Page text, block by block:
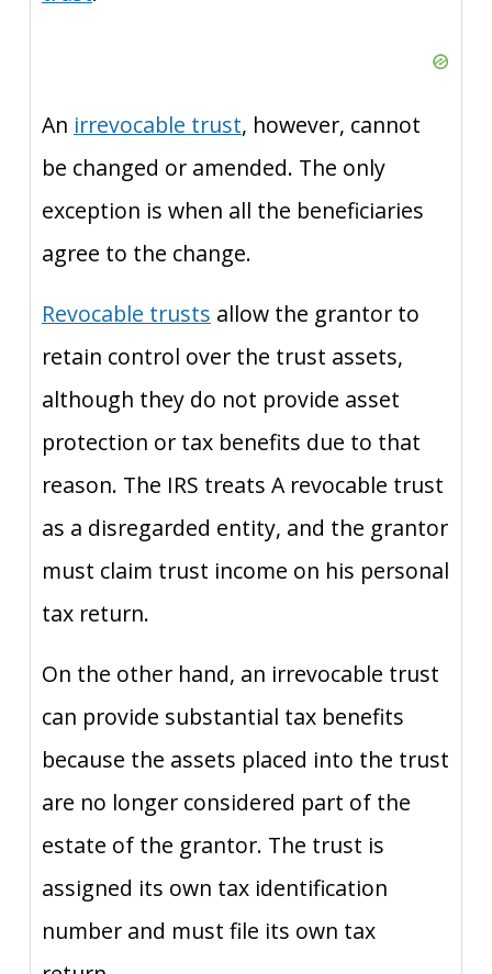
An irrevocable trust, however, cannot
be changed or amended. The only
exception is when all the beneficiaries
agree to the change.
Revocable trusts allow the grantor to
retain control over the trust assets,
although they do not provide asset
protection or tax benefits due to that
reason. The IRS treats A revocable trust
as a disregarded entity, and the grantor
must claim trust income on his personal
tax return.
On the other hand, an irrevocable trust
can provide substantial tax benefits
because the assets placed into the trust
are no longer considered part of the
estate of the grantor. The trust is
assigned its own tax identification
number and must file its own tax